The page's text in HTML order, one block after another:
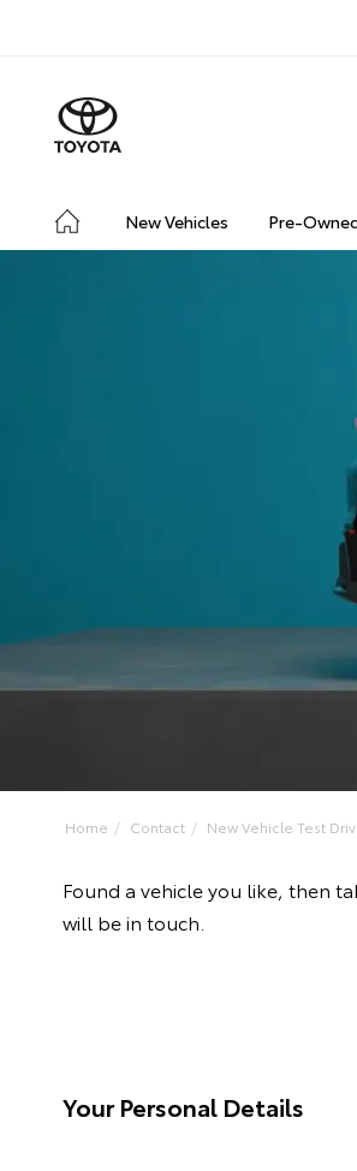
New Vehicles Pre-
Home Contact New Vehicle Test
Found a vehicle you like, then
will be in touch.
Your Personal Details